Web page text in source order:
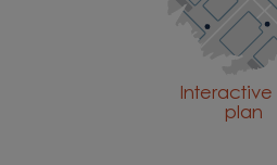
Interactive
plan